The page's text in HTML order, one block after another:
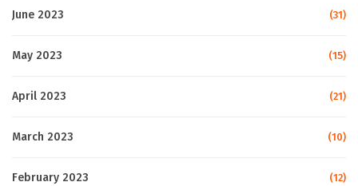
June 2023 (31)
May 2023 (15)
April 2023 (21)
March 2023 (10)
February 2023 (12)